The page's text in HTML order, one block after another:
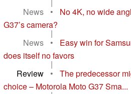
News
•
No 4K, no wide
G37’s camera?
|
News
•
Easy win for
does itself no favors
|
Review
•
The predecessor
choice – Motorola Moto G37 Sma...